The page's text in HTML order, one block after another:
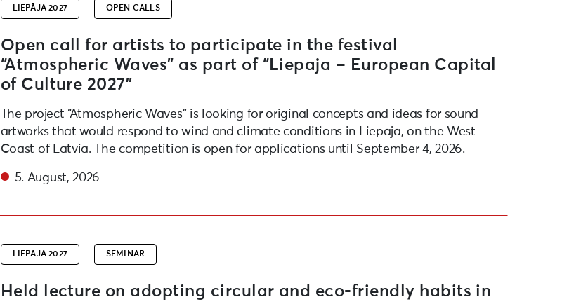
LIEPĀJA 2027 OPEN CALLS
Open call for artists to participate in the festival
“Atmospheric Waves” as part of “Liepaja – European Capital
of Culture 2027”
The project “Atmospheric Waves” is looking for original concepts and ideas for sound
artworks that would respond to wind and climate conditions in Liepaja, on the West
Coast of Latvia. The competition is open for applications until September 4, 2026.
5. August, 2026
LIEPĀJA 2027 SEMINAR
Held lecture on adopting circular and eco-friendly habits in